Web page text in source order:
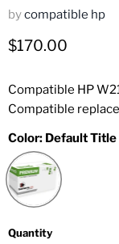
bycompatible hp
Current price
$170.00
Compatible HP
Compatible
Color: Default Title
Quantity